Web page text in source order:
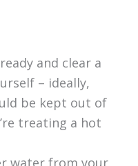
and clear a
– ideally,
be kept out of
treating a hot